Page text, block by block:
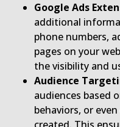
Google Ads
additional
phone numbers,
pages on your
the visibility and
Audience
audiences based
behaviors, or